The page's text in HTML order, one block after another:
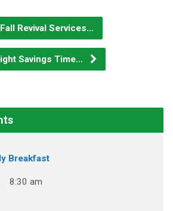
Fall Revival Services…
Savings Time…
Breakfast
8:30 am